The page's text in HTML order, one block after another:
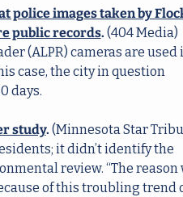
police images taken by
public records. (404 Media)
(ALPR) cameras are used
case, the city in question
days.
study. (Minnesota Star
it didn’t identify the
review. “The reason
of this troubling trend